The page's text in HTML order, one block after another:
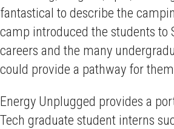
fantastical to describe the
camp introduced the students to
careers and the many
could provide a pathway for
Energy Unplugged provides a
Tech graduate student interns